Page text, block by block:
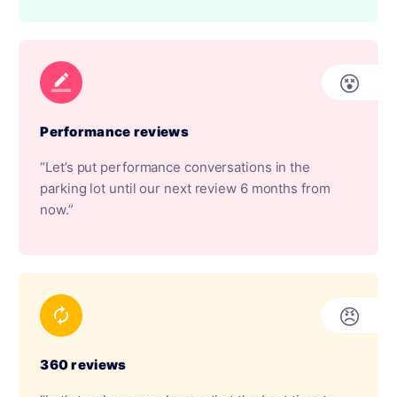
😵
Performance reviews
“Let’s put performance conversations in the
parking lot until our next review 6 months from
now.”
😠
360 reviews